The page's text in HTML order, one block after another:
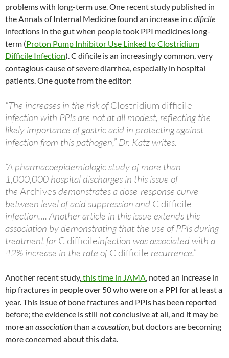
problems with long-term use. One recent study published in
the Annals of Internal Medicine found an increase in c dificile
infections in the gut when people took PPI medicines long-
term (Proton Pump Inhibitor Use Linked to Clostridium
Difficile Infection). C dificile is an increasingly common, very
contagious cause of severe diarrhea, especially in hospital
patients. One quote from the editor:
“The increases in the risk ofClostridium difficile
infection with PPIs are not at all modest, reflecting the
likely importance of gastric acid in protecting against
infection from this pathogen,” Dr. Katz writes.
“A pharmacoepidemiologic study of more than
1,000,000 hospital discharges in this issue of
the Archives demonstrates a dose-response curve
between level of acid suppression and C difficile
infection…. Another article in this issue extends this
association by demonstrating that the use of PPIs during
treatment forC difficileinfection was associated with a
42% increase in the rate ofC difficile recurrence.”
Another recent study,this time in JAMA, noted an increase in
hip fractures in people over 50 who were on a PPI for at least a
year. This issue of bone fractures and PPIs has been reported
before; the evidence is still not conclusive at all, and it may be
more an associationthan acausation, but doctors are becoming
more concerned about this data.